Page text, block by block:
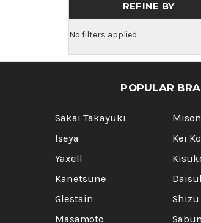
REFINE BY
No filters applied
POPULAR
Sakai Takayuki
Iseya
Yaxell
Kanetsune
Glestain
Masamoto
Kei
Shizu
Sabun